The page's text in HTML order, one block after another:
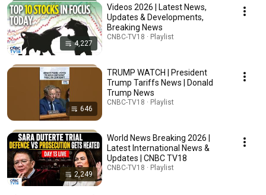
4,227
Videos 2026 | Latest News,
Updates & Developments,
Breaking News
CNBC-TV18 · Playlist
646
TRUMP WATCH | President
Trump Tariffs News | Donald
Trump News
CNBC-TV18 · Playlist
2,249
World News Breaking 2026 |
Latest International News &
Updates | CNBC TV18
CNBC-TV18 · Playlist